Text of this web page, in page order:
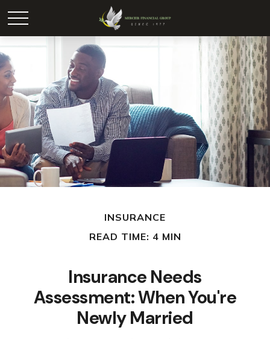
INSURANCE
READ TIME: 4 MIN
Insurance Needs
Assessment: When You're
Newly Married